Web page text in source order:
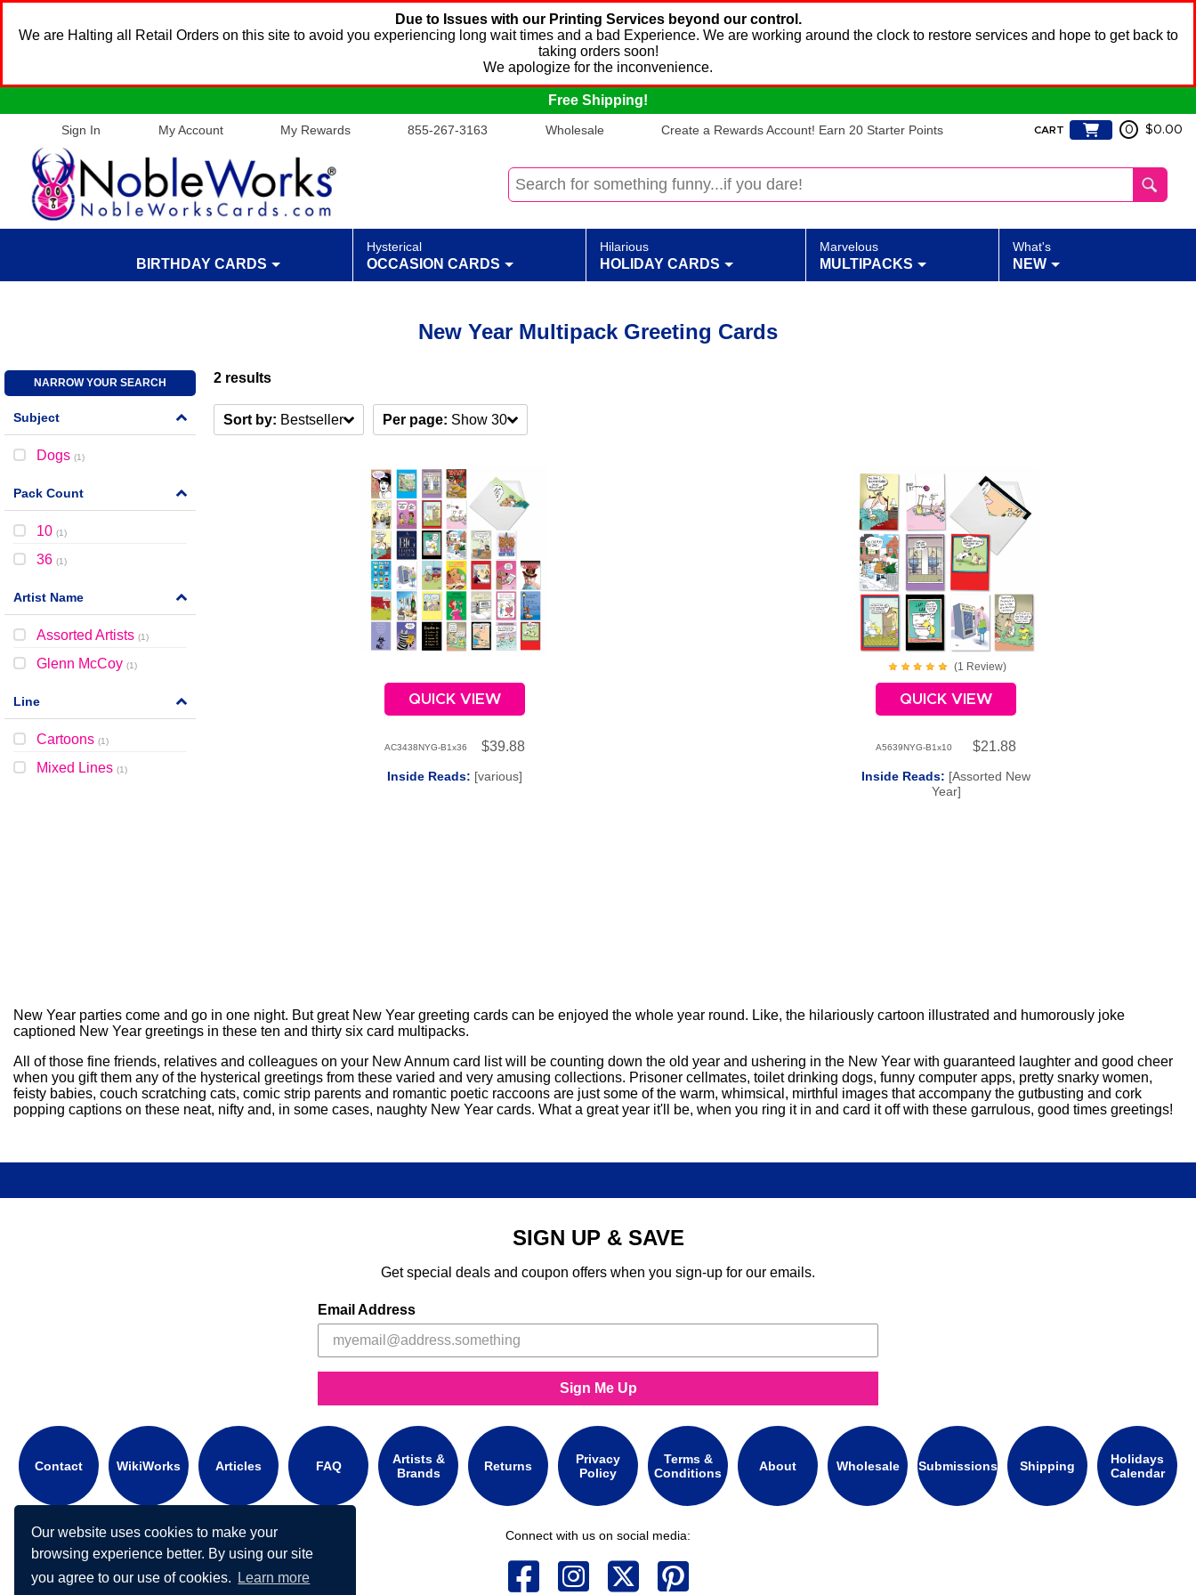
Our website uses cookies to make your
browsing experience better. By using our site
you agree to our use of cookies.
Learn more
Due to Issues with our Printing Services beyond our control.
We are Halting all Retail Orders on this site to avoid you experiencing long wait times and a bad Experience. We are working around the clock to restore services and hope to get back to
taking orders soon!
We apologize for the inconvenience.
Free Shipping!
Sign In My Account My Rewards 855-267-3163 Wholesale Create a Rewards Account! Earn 20 Starter Points CART 0 $0.00
BIRTHDAY CARDS
Hysterical
OCCASION CARDS
Hilarious
HOLIDAY CARDS
Marvelous
MULTIPACKS
What's
NEW
New Year Multipack Greeting Cards
NARROW YOUR SEARCH
Subject
Dogs (1)
Pack Count
10 (1)
36 (1)
Artist Name
Assorted Artists (1)
Glenn McCoy (1)
Line
Cartoons (1)
Mixed Lines (1)
2 results
Sort by: Bestseller Per page: Show 30
QUICK VIEW
AC3438NYG-B1x36 $39.88
Inside Reads: [various]
(1 Review)
QUICK VIEW
A5639NYG-B1x10 $21.88
Inside Reads: [Assorted New
Year]
New Year parties come and go in one night. But great New Year greeting cards can be enjoyed the whole year round. Like, the hilariously cartoon illustrated and humorously joke
captioned New Year greetings in these ten and thirty six card multipacks.
All of those fine friends, relatives and colleagues on your New Annum card list will be counting down the old year and ushering in the New Year with guaranteed laughter and good cheer
when you gift them any of the hysterical greetings from these varied and very amusing collections. Prisoner cellmates, toilet drinking dogs, funny computer apps, pretty snarky women,
feisty babies, couch scratching cats, comic strip parents and romantic poetic raccoons are just some of the warm, whimsical, mirthful images that accompany the gutbusting and cork
popping captions on these neat, nifty and, in some cases, naughty New Year cards. What a great year it'll be, when you ring it in and card it off with these garrulous, good times greetings!
SIGN UP & SAVE
Get special deals and coupon offers when you sign-up for our emails.
Email Address
Sign Me Up
Contact WikiWorks Articles FAQ
Artists &
Brands
Returns
Privacy
Policy
Terms &
Conditions
About Wholesale Submissions Shipping
Holidays
Calendar
Connect with us on social media: